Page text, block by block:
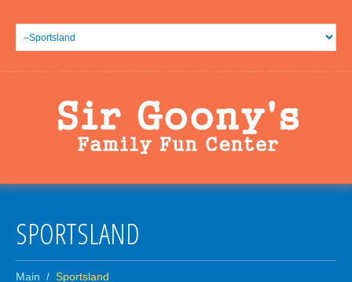
SPORTSLAND
Main Sportsland